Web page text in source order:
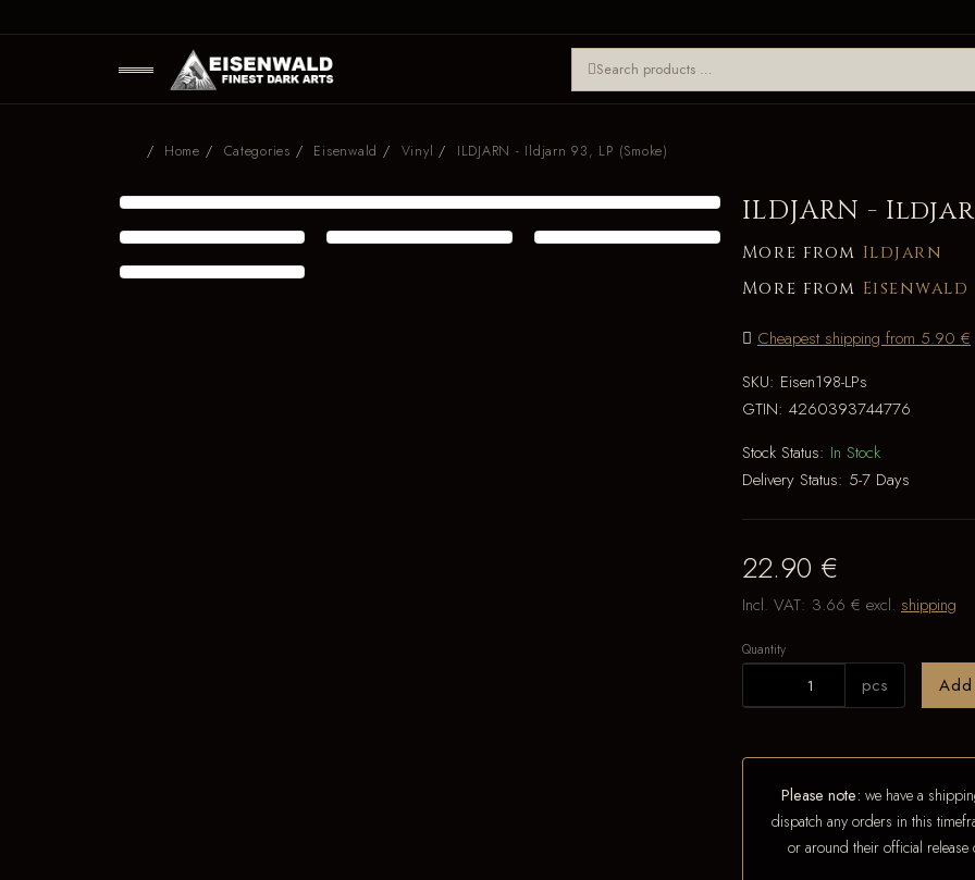
Home Categories Eisenwald Vinyl ILDJARN - Ildjarn 93, LP (Smoke)
ILDJARN -
More from Ildjarn
More from Eisenwald
Cheapest shipping from 5.90 €
SKU: Eisen198-LPs
GTIN: 4260393744776
Stock Status: In Stock
Delivery Status: 5-7 Days
22.90 €
Incl. VAT: 3.66 € excl. shipping
Quantity
pcs
Please note: we have a
dispatch any orders in this
or around their official